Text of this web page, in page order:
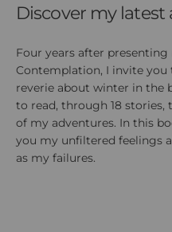
Discover my latest
Four years after
Contemplation, I invite you
reverie about winter in the
to read, through 18 stories,
of my adventures. In this
you my unfiltered feelings
as my failures.